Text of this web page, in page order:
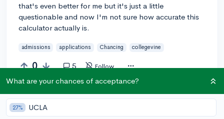
that's even better for me but it's just a little
questionable and now I'm not sure how accurate this
calculator actually is.
admissions applications Chancing collegevine
0 5 Follow
Answer this question
What are your chances of acceptance?
27% UCLA